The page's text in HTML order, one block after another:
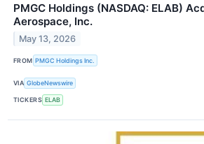
PMGC Holdings (NASDAQ: ELAB)
Aerospace, Inc.
May 13, 2026
FROM PMGC Holdings Inc.
VIA GlobeNewswire
TICKERS ELAB